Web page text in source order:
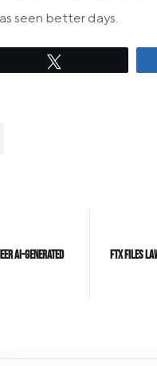
seen better days.
AI-Generated
FTX Files